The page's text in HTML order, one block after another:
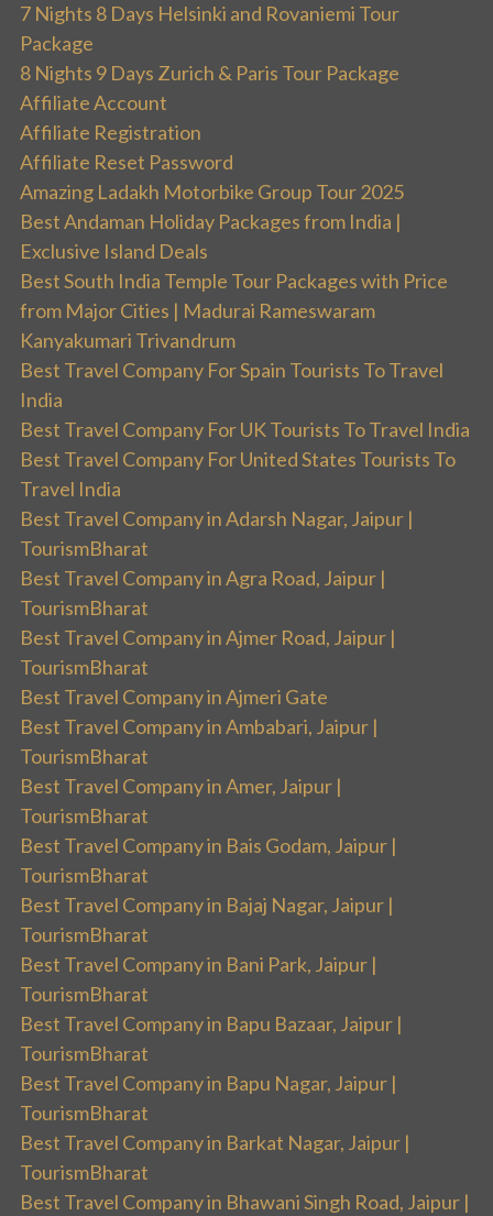
7 Nights 8 Days Helsinki and Rovaniemi Tour
Package
8 Nights 9 Days Zurich & Paris Tour Package
Affiliate Account
Affiliate Registration
Affiliate Reset Password
Amazing Ladakh Motorbike Group Tour 2025
Best Andaman Holiday Packages from India |
Exclusive Island Deals
Best South India Temple Tour Packages with Price
from Major Cities | Madurai Rameswaram
Kanyakumari Trivandrum
Best Travel Company For Spain Tourists To Travel
India
Best Travel Company For UK Tourists To Travel India
Best Travel Company For United States Tourists To
Travel India
Best Travel Company in Adarsh Nagar, Jaipur |
TourismBharat
Best Travel Company in Agra Road, Jaipur |
TourismBharat
Best Travel Company in Ajmer Road, Jaipur |
TourismBharat
Best Travel Company in Ajmeri Gate
Best Travel Company in Ambabari, Jaipur |
TourismBharat
Best Travel Company in Amer, Jaipur |
TourismBharat
Best Travel Company in Bais Godam, Jaipur |
TourismBharat
Best Travel Company in Bajaj Nagar, Jaipur |
TourismBharat
Best Travel Company in Bani Park, Jaipur |
TourismBharat
Best Travel Company in Bapu Bazaar, Jaipur |
TourismBharat
Best Travel Company in Bapu Nagar, Jaipur |
TourismBharat
Best Travel Company in Barkat Nagar, Jaipur |
TourismBharat
Best Travel Company in Bhawani Singh Road, Jaipur |